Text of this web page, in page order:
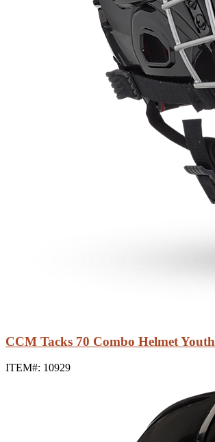
CCM Tacks 70 Combo Helmet Youth
ITEM#: 10929